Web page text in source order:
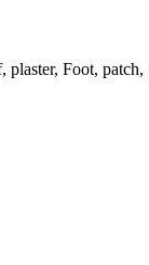
plaster, Foot,